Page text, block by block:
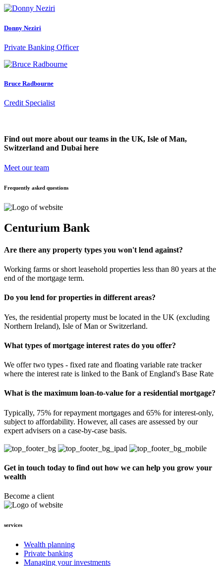
Donny Neziri
Private Banking Officer
Bruce Radbourne
Credit Specialist
Find out more about our teams in the UK, Isle of Man,
Switzerland and Dubai here
Meet our team
Frequently asked questions
Centurium Bank
Are there any property types you won't lend against?
Working farms or short leasehold properties less than 80 years at the
end of the mortgage term.
Do you lend for properties in different areas?
Yes, the residential property must be located in the UK (excluding
Northern Ireland), Isle of Man or Switzerland.
What types of mortgage interest rates do you offer?
We offer two types - fixed rate and floating variable rate tracker
where the interest rate is linked to the Bank of England's Base Rate
What is the maximum loan-to-value for a residential mortgage?
Typically, 75% for repayment mortgages and 65% for interest-only,
subject to affordability. However, all cases are assessed by our
expert advisers on a case-by-case basis.
Get in touch today to find out how we can help you grow your
wealth
Become a client
services
Wealth planning
Private banking
Managing your investments